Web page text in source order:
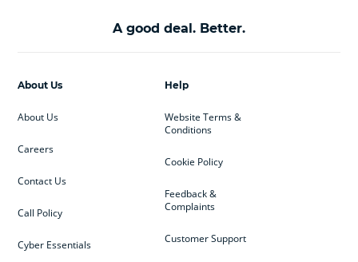
A good deal. Better.
Help
Website Terms &
Conditions
Cookie Policy
Feedback &
Complaints
Customer Support
About Us
About Us
Careers
Contact Us
Call Policy
Cyber Essentials